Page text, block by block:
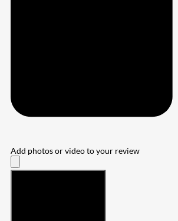
Add photos or video to your review